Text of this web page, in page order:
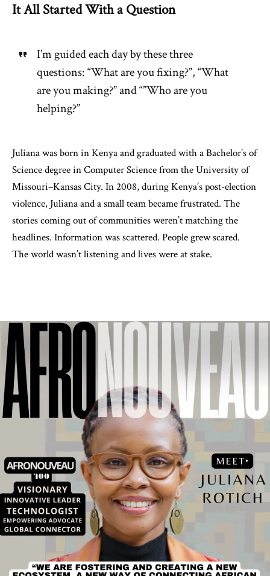
It All Started With a Question
I’m guided each day by these three
questions: “What are you fixing?”, “What
are you making?” and “”Who are you
helping?”
Juliana was born in Kenya and graduated with a Bachelor’s of
Science degree in Computer Science from the University of
Missouri–Kansas City. In 2008, during Kenya’s post-election
violence, Juliana and a small team became frustrated. The
stories coming out of communities weren’t matching the
headlines. Information was scattered. People grew scared.
The world wasn’t listening and lives were at stake.